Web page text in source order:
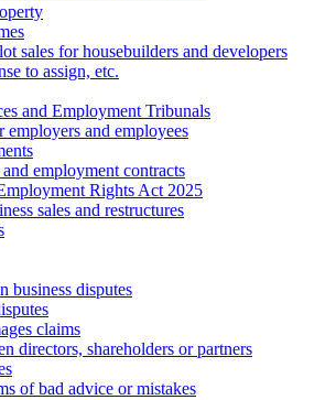
sales for housebuilders and developers
to assign, etc.
and Employment Tribunals
employers and employees
employment contracts
Rights Act 2025
sales and restructures
business disputes
claims
directors, shareholders or partners
of bad advice or mistakes